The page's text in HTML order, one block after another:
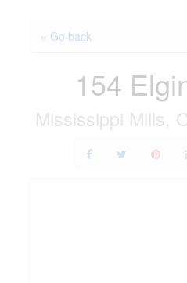
Ottawa
« Go back
154
Mississippi Mills,